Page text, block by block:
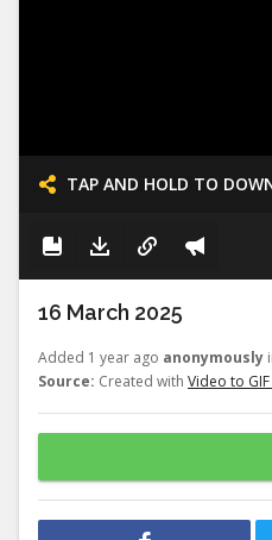
TAP AND HOLD TO
16 March 2025
Added 1 year ago anonymously
Source: Created with Video to